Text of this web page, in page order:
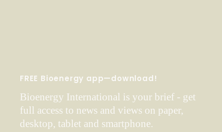
FREE Bioenergy app—download!
Bioenergy International is your brief - get
full access to news and views on paper,
desktop, tablet and smartphone.